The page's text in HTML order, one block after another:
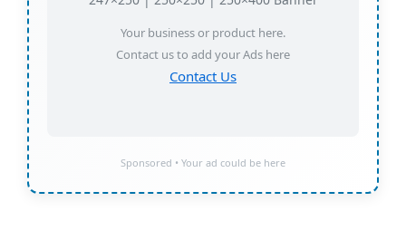
Your business or product here.
Contact us to add your Ads here
Contact Us
Sponsored • Your ad could be here